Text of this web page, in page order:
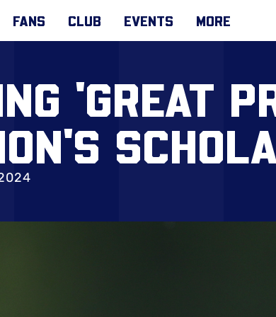
FANS CLUB EVENTS MORE
'GREAT